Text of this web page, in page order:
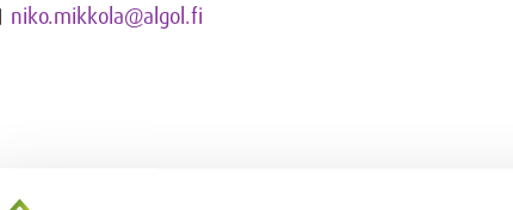
niko.mikkola@algol.fi